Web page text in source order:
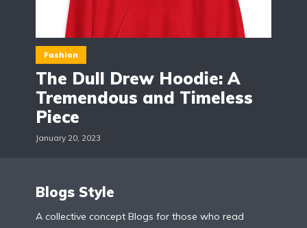
Fashion
The Dull Drew Hoodie: A
Tremendous and Timeless
Piece
January 20, 2023
Blogs Style
A collective concept Blogs for those who read